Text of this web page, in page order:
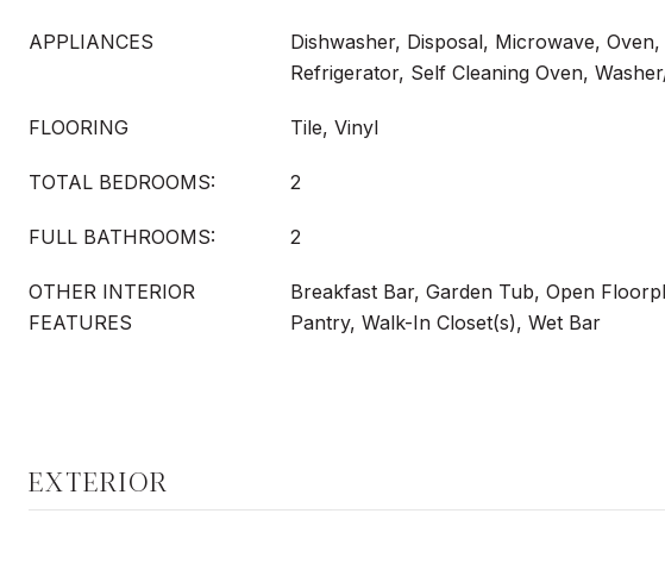
APPLIANCES
Dishwasher, Disposal, Microwave, Oven,
Refrigerator, Self Cleaning Oven,
FLOORING Tile, Vinyl
TOTAL BEDROOMS: 2
FULL BATHROOMS: 2
OTHER INTERIOR
FEATURES
Breakfast Bar, Garden Tub, Open
Pantry, Walk-In Closet(s), Wet Bar
EXTERIOR